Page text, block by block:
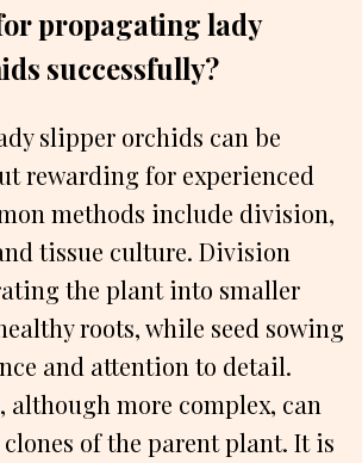
propagating lady
successfully?
slipper orchids can be
rewarding for experienced
methods include division,
tissue culture. Division
the plant into smaller
roots, while seed sowing
and attention to detail.
although more complex, can
of the parent plant. It is